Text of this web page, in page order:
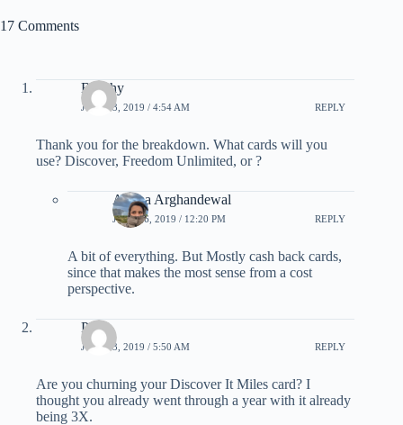
17 Comments
Beechy
JULY 13, 2019 / 4:54 AM REPLY
Thank you for the breakdown. What cards will you
use? Discover, Freedom Unlimited, or ?
Ariana Arghandewal
JULY 16, 2019 / 12:20 PM REPLY
A bit of everything. But Mostly cash back cards,
since that makes the most sense from a cost
perspective.
Phill
JULY 13, 2019 / 5:50 AM REPLY
Are you churning your Discover It Miles card? I
thought you already went through a year with it already
being 3X.